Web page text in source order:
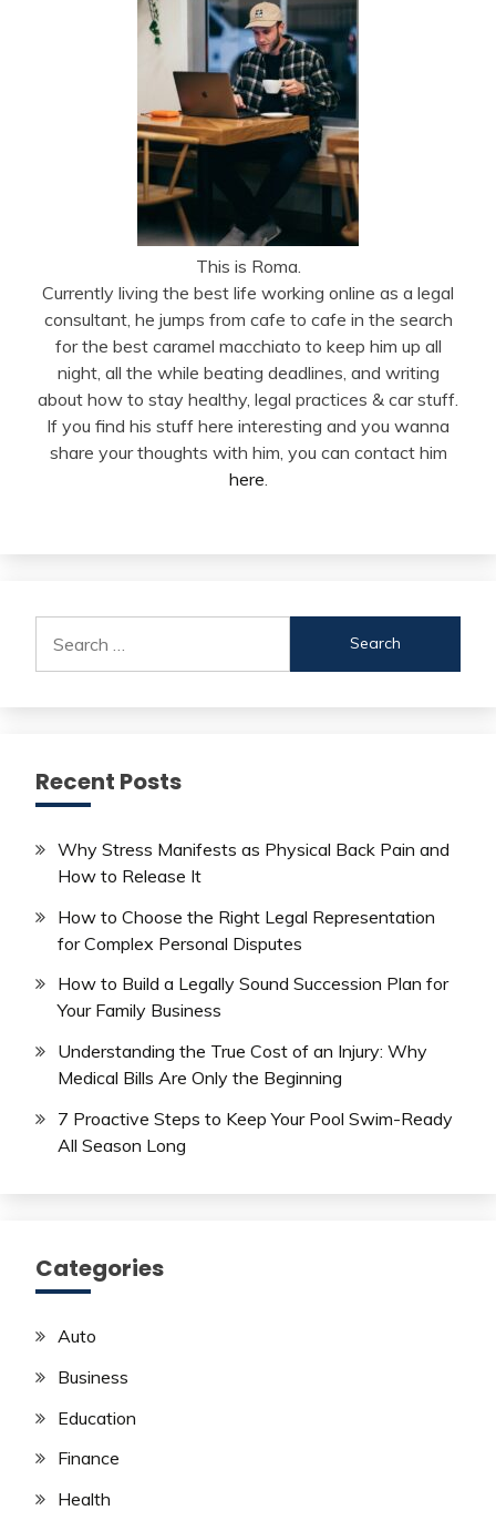
This is Roma.
Currently living the best life working online as a legal
consultant, he jumps from cafe to cafe in the search
for the best caramel macchiato to keep him up all
night, all the while beating deadlines, and writing
about how to stay healthy, legal practices & car stuff.
If you find his stuff here interesting and you wanna
share your thoughts with him, you can contact him
here
for:
Recent Posts
Why Stress Manifests as Physical Back Pain and
How to Release It
How to Choose the Right Legal Representation
for Complex Personal Disputes
How to Build a Legally Sound Succession Plan for
Your Family Business
Understanding the True Cost of an Injury: Why
Medical Bills Are Only the Beginning
7 Proactive Steps to Keep Your Pool Swim-Ready
All Season Long
Categories
Auto
Business
Education
Finance
Health